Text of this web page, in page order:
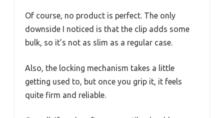
Of course, no product is perfect. The only
downside I noticed is that the clip adds some
bulk, so it’s not as slim as a regular case.
Also, the locking mechanism takes a little
getting used to, but once you grip it, it feels
quite firm and reliable.